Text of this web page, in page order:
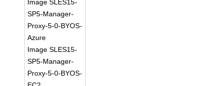
Image SLES15-
SP5-Manager-
Proxy-5-0-BYOS-
Azure
Image SLES15-
SP5-Manager-
Proxy-5-0-BYOS-